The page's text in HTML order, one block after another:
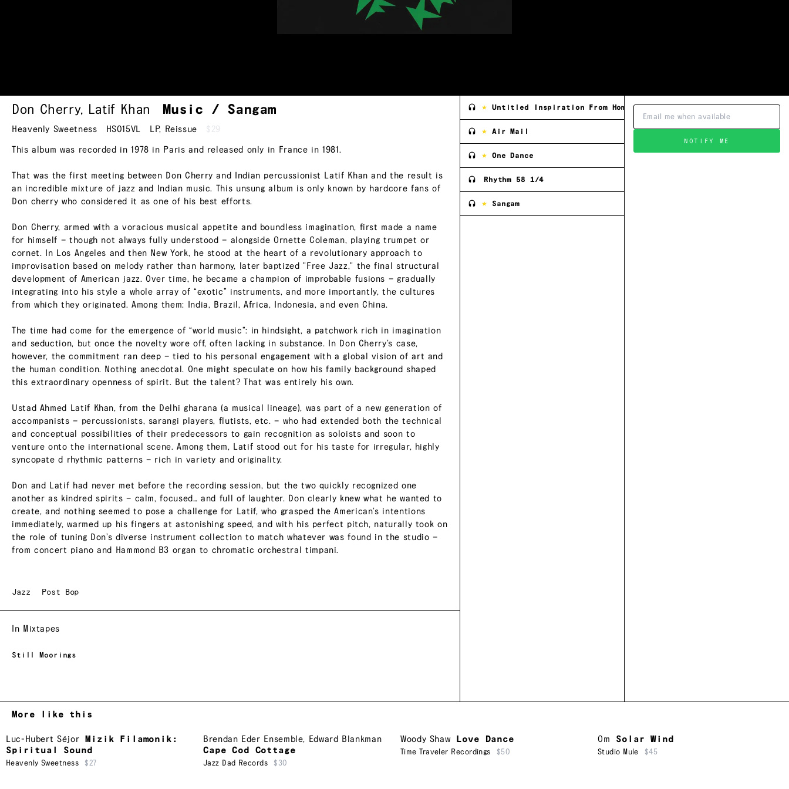
Don Cherry, Latif Khan Music / Sangam
Heavenly Sweetness HS015VL LP, Reissue $29
This album was recorded in 1978 in Paris and released only in France in 1981.
That was the first meeting between Don Cherry and Indian percussionist Latif Khan and the result is
an incredible mixture of jazz and Indian music. This unsung album is only known by hardcore fans of
Don cherry who considered it as one of his best efforts.
Don Cherry, armed with a voracious musical appetite and boundless imagination, first made a name
for himself — though not always fully understood — alongside Ornette Coleman, playing trumpet or
cornet. In Los Angeles and then New York, he stood at the heart of a revolutionary approach to
improvisation based on melody rather than harmony, later baptized "Free Jazz," the final structural
development of American jazz. Over time, he became a champion of improbable fusions — gradually
integrating into his style a whole array of “exotic” instruments, and more importantly, the cultures
from which they originated. Among them: India, Brazil, Africa, Indonesia, and even China.
The time had come for the emergence of “world music”: in hindsight, a patchwork rich in imagination
and seduction, but once the novelty wore off, often lacking in substance. In Don Cherry’s case,
however, the commitment ran deep — tied to his personal engagement with a global vision of art and
the human condition. Nothing anecdotal. One might speculate on how his family background shaped
this extraordinary openness of spirit. But the talent? That was entirely his own.
Ustad Ahmed Latif Khan, from the Delhi gharana (a musical lineage), was part of a new generation of
accompanists — percussionists, sarangi players, flutists, etc. — who had extended both the technical
and conceptual possibilities of their predecessors to gain recognition as soloists and soon to
venture onto the international scene. Among them, Latif stood out for his taste for irregular, highly
syncopate d rhythmic patterns — rich in variety and originality.
Don and Latif had never met before the recording session, but the two quickly recognized one
another as kindred spirits — calm, focused… and full of laughter. Don clearly knew what he wanted to
create, and nothing seemed to pose a challenge for Latif, who grasped the American’s intentions
immediately, warmed up his fingers at astonishing speed, and with his perfect pitch, naturally took on
the role of tuning Don’s diverse instrument collection to match whatever was found in the studio —
from concert piano and Hammond B3 organ to chromatic orchestral timpani.
Jazz Post Bop
In Mixtapes
Still Moorings
Untitled Inspiration From Home
Air Mail
One Dance
Rhythm 58 1/4
Sangam
NOTIFY ME
More like this
Luc-Hubert Séjor
Mizik Filamonik:
Spiritual Sound
Heavenly Sweetness $27
Brendan Eder Ensemble, Edward Blankman
Cape Cod Cottage
Jazz Dad Records $30
Woody Shaw Love Dance
Time Traveler Recordings $50
Om Solar Wind
Studio Mule $45